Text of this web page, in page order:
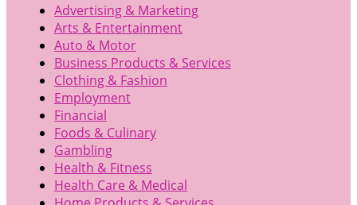
Advertising & Marketing
Arts & Entertainment
Auto & Motor
Business Products & Services
Clothing & Fashion
Employment
Financial
Foods & Culinary
Gambling
Health & Fitness
Health Care & Medical